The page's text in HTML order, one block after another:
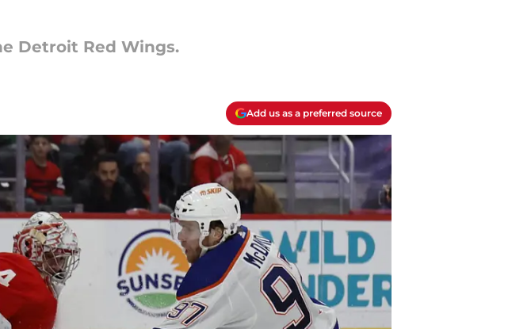
Detroit Red Wings.
Add us as a preferred source